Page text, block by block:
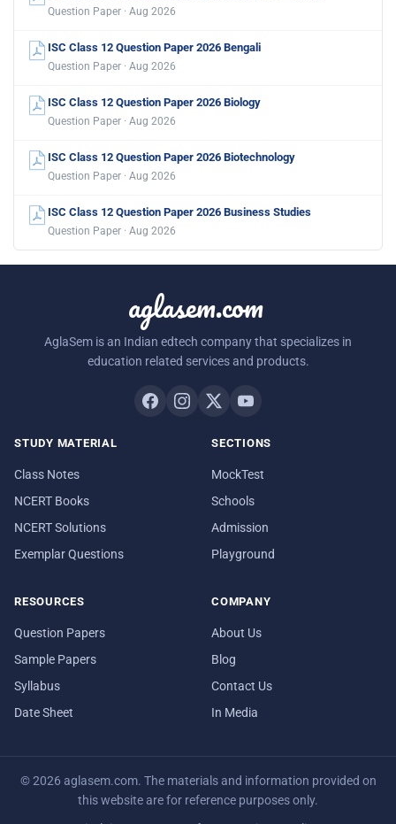
Question Paper · Aug 2026
ISC Class 12 Question Paper 2026 Bengali
Question Paper · Aug 2026
ISC Class 12 Question Paper 2026 Biology
Question Paper · Aug 2026
ISC Class 12 Question Paper 2026 Biotechnology
Question Paper · Aug 2026
ISC Class 12 Question Paper 2026 Business Studies
Question Paper · Aug 2026
aglasem.com
AglaSem is an Indian edtech company that specializes in
education related services and products.
STUDY MATERIAL
Class Notes
NCERT Books
NCERT Solutions
Exemplar Questions
SECTIONS
MockTest
Schools
Admission
Playground
RESOURCES
Question Papers
Sample Papers
Syllabus
Date Sheet
COMPANY
About Us
Blog
Contact Us
In Media
© 2026 aglasem.com. The materials and information provided on
this website are for reference purposes only.